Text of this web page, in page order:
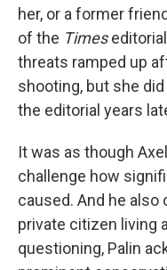
her, or a former
of the Times
threats ramped up
shooting, but she
the editorial years
It was as though
challenge how
caused. And he also
private citizen living
questioning, Palin